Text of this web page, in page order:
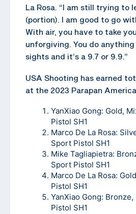
La Rosa. “I am still trying to
(portion). I am good to go
With air, you have to take
unforgiving. You do
sights and it’s a 9.7 or 9.9.”
USA Shooting has earned
at the 2023 Parapan
YanXiao Gong: Gold,
Pistol SH1
Marco De La Rosa:
Sport Pistol SH1
Mike Tagliapietra:
Sport Pistol SH1
Marco De La Rosa:
Pistol SH1
YanXiao Gong: Bronze,
Pistol SH1